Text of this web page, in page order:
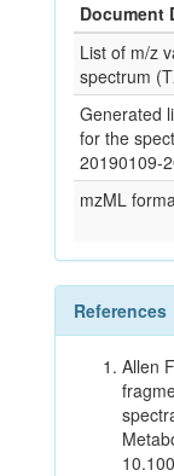
Document
List of m/z
spectrum
Generated
for the
20190109-
mzML
References
Allen